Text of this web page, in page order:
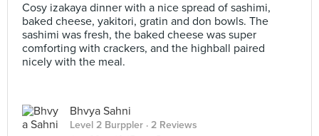
Cosy izakaya dinner with a nice spread of sashimi,
baked cheese, yakitori, gratin and don bowls. The
sashimi was fresh, the baked cheese was super
comforting with crackers, and the highball paired
nicely with the meal.
Bhvya Sahni
Level 2 Burppler · 2 Reviews